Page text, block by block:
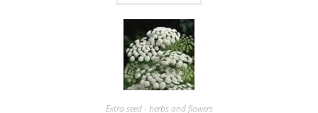
Extra seed - herbs and flowers